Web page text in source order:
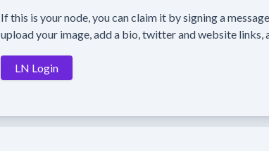
If this is your node, you can claim it by signing a
upload your image, add a bio, twitter and website links,
LN Login